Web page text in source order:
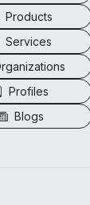
Products
Services
Profiles
Blogs